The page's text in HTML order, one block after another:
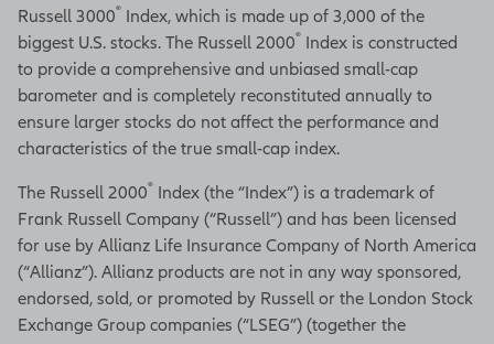
Russell 3000® Index, which is made up of 3,000 of the
biggest U.S. stocks. The Russell 2000® Index is constructed
to provide a comprehensive and unbiased small-cap
barometer and is completely reconstituted annually to
ensure larger stocks do not affect the performance and
characteristics of the true small-cap index.
The Russell 2000® Index (the “Index”) is a trademark of
Frank Russell Company (“Russell”) and has been licensed
for use by Allianz Life Insurance Company of North America
(“Allianz”). Allianz products are not in any way sponsored,
endorsed, sold, or promoted by Russell or the London Stock
Exchange Group companies (“LSEG”) (together the